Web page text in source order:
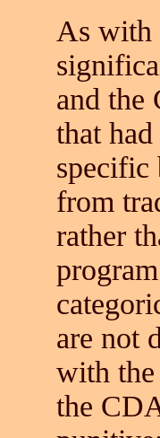
As with
and
that
specific
from
rather
are not
with the
the